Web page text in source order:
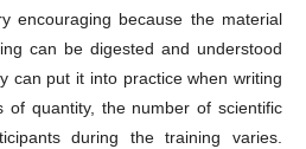
encouraging because the material
can be digested and understood
can put it into practice when writing
quantity, the number of scientific
during the training varies.